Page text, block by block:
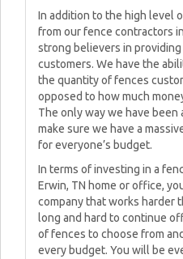
In addition to the high level
from our fence contractors
strong believers in
customers. We have the
the quantity of fences
opposed to how much
The only way we have
make sure we have a
for everyone’s budget.
In terms of investing in a
Erwin, TN home or office,
company that works harder
long and hard to continue
of fences to choose from
every budget. You will be